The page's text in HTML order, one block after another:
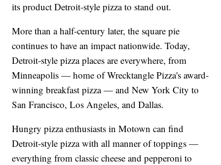
its product Detroit-style pizza to stand out.
More than a half-century later, the square pie
continues to have an impact nationwide. Today,
Detroit-style pizza places are everywhere, from
Minneapolis — home of Wrecktangle Pizza's award-
winning breakfast pizza — and New York City to
San Francisco, Los Angeles, and Dallas.
Hungry pizza enthusiasts in Motown can find
Detroit-style pizza with all manner of toppings —
everything from classic cheese and pepperoni to